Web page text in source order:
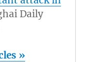
Daily
»